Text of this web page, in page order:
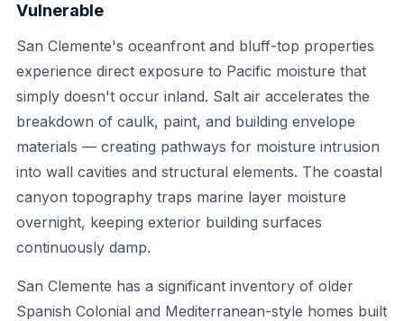
Vulnerable
San Clemente's oceanfront and bluff-top properties
experience direct exposure to Pacific moisture that
simply doesn't occur inland. Salt air accelerates the
breakdown of caulk, paint, and building envelope
materials — creating pathways for moisture intrusion
into wall cavities and structural elements. The coastal
canyon topography traps marine layer moisture
overnight, keeping exterior building surfaces
continuously damp.
San Clemente has a significant inventory of older
Spanish Colonial and Mediterranean-style homes built